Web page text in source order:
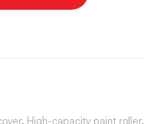
, High-capacity paint roller,